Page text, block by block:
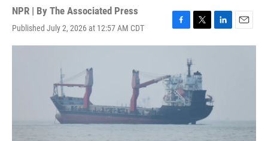
NPR | By The Associated Press
Published July 2, 2026 at 12:57 AM CDT
F
a
b
o
o
k
T
w
t
e
L
i
I
n
E
m